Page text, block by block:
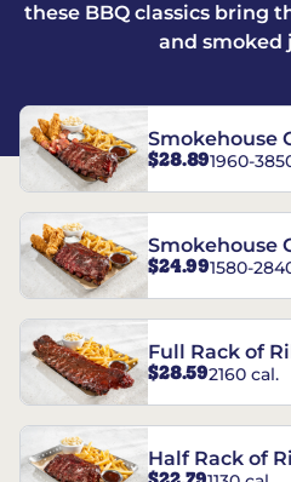
these BBQ classics bring
and smoked
Smokehouse
$28.891960-
Smokehouse
$24.991580-
Full Rack of
$28.592160 cal.
Half Rack of